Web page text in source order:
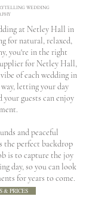
WEDDING
at Netley Hall in
for natural, relaxed,
you're in the right
for Netley Hall,
of each wedding in
way, letting your day
guests can enjoy
and peaceful
the perfect backdrop
is to capture the joy
day, so you can look
for years to come.
& PRICES